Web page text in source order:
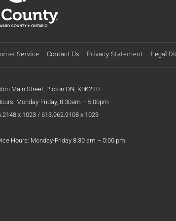
Service Contact Us Privacy Statement Legal
Main Street, Picton ON, K0K2T0
Monday-Friday, 8:30am – 5:00pm
x 1023 / 613.962.9108 x 1023
Hours: Monday-Friday 8:30 am – 5:00 pm